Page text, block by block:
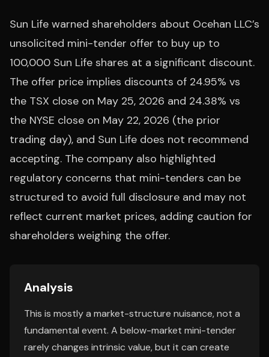
Sun Life warned shareholders about Ocehan LLC’s
unsolicited mini-tender offer to buy up to
100,000 Sun Life shares at a significant discount.
The offer price implies discounts of 24.95% vs
the TSX close on May 25, 2026 and 24.38% vs
the NYSE close on May 22, 2026 (the prior
trading day), and Sun Life does not recommend
accepting. The company also highlighted
regulatory concerns that mini-tenders can be
structured to avoid full disclosure and may not
reflect current market prices, adding caution for
shareholders weighing the offer.
Analysis
This is mostly a market-structure nuisance, not a
fundamental event. A below-market mini-tender
rarely changes intrinsic value, but it can create